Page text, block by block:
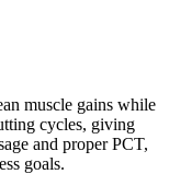
muscle gains while
cycles, giving
and proper PCT,
goals.